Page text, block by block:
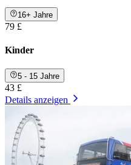
16+ Jahre
79 £
Kinder
5 - 15 Jahre
43 £
Details anzeigen